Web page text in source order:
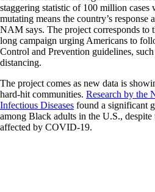
staggering statistic of 100 million
mutating means the country’s response
NAM says. The project corresponds to
long campaign urging Americans to
Control and Prevention guidelines,
distancing.
The project comes as new data is
hard-hit communities. Research by the
Infectious Diseases found a significant
among Black adults in the U.S.,
affected by COVID-19.